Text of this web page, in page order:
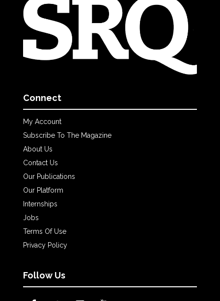
Connect
My Account
Subscribe To The Magazine
About Us
Contact Us
Our Publications
Our Platform
Internships
Jobs
Terms Of Use
Privacy Policy
Follow Us